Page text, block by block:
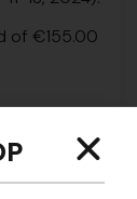
of €155.00